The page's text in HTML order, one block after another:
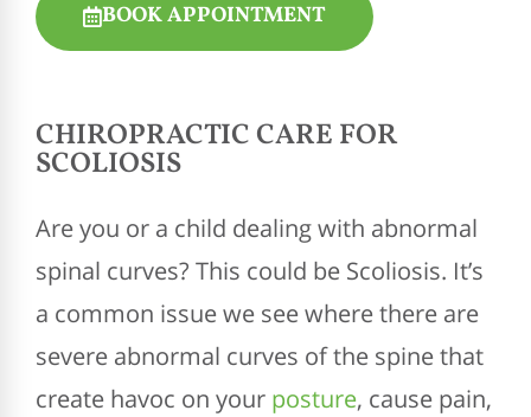
BOOK APPOINTMENT
CHIROPRACTIC CARE FOR
SCOLIOSIS
Are you or a child dealing with abnormal
spinal curves? This could be Scoliosis. It’s
a common issue we see where there are
severe abnormal curves of the spine that
create havoc on your posture, cause pain,